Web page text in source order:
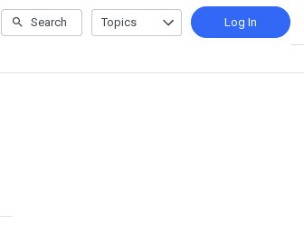
Search Topics Log In